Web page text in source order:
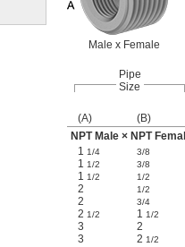
Male x Female
Pipe
Size
(A) (B)
NPT Male × NPT
1 1/4 3/8
1 1/2 3/8
1 1/2 1/2
2
1/2
2
3/4
2 1/2 1 1/2
3
2
3
2 1/2